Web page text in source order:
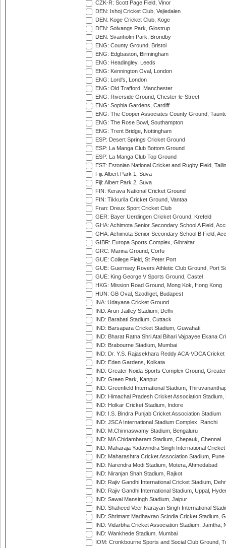
CZK-R: Scott Page Field, Vinor
DEN: Ishoj Cricket Club, Vejledalen
DEN: Koge Cricket Club, Koge
DEN: Solvangs Park, Glostrup
DEN: Svanholm Park, Brondby
ENG: County Ground, Bristol
ENG: Edgbaston, Birmingham
ENG: Headingley, Leeds
ENG: Kennington Oval, London
ENG: Lord's, London
ENG: Old Trafford, Manchester
ENG: Riverside Ground, Chester-le-Street
ENG: Sophia Gardens, Cardiff
ENG: The Cooper Associates County Ground,
ENG: The Rose Bowl, Southampton
ENG: Trent Bridge, Nottingham
ESP: Desert Springs Cricket Ground
ESP: La Manga Club Bottom Ground
ESP: La Manga Club Top Ground
EST: Estonian National Cricket and Rugby Field,
Fiji: Albert Park 1, Suva
Fiji: Albert Park 2, Suva
FIN: Kerava National Cricket Ground
FIN: Tikkurila Cricket Ground, Vantaa
Fran: Dreux Sport Cricket Club
GER: Bayer Uerdingen Cricket Ground, Krefeld
GHA: Achimota Senior Secondary School A Field,
GHA: Achimota Senior Secondary School B Field,
GIBR: Europa Sports Complex, Gibraltar
GRC: Marina Ground, Corfu
GUE: College Field, St Peter Port
GUE: Guernsey Rovers Athletic Club Ground, Port
GUE: King George V Sports Ground, Castel
HKG: Mission Road Ground, Mong Kok, Hong Kong
HUN: GB Oval, Szodliget, Budapest
INA: Udayana Cricket Ground
IND: Arun Jaitley Stadium, Delhi
IND: Barabati Stadium, Cuttack
IND: Barsapara Cricket Stadium, Guwahati
IND: Bharat Ratna Shri Atal Bihari Vajpayee Ekana
IND: Brabourne Stadium, Mumbai
IND: Dr. Y.S. Rajasekhara Reddy ACA-VDCA
IND: Eden Gardens, Kolkata
IND: Greater Noida Sports Complex Ground,
IND: Green Park, Kanpur
IND: Greenfield International Stadium,
IND: Himachal Pradesh Cricket Association Stadium,
IND: Holkar Cricket Stadium, Indore
IND: I.S. Bindra Punjab Cricket Association Stadium
IND: JSCA International Stadium Complex, Ranchi
IND: M.Chinnaswamy Stadium, Bengaluru
IND: MA Chidambaram Stadium, Chepauk, Chennai
IND: Maharaja Yadavindra Singh International
IND: Maharashtra Cricket Association Stadium, Pune
IND: Narendra Modi Stadium, Motera, Ahmedabad
IND: Niranjan Shah Stadium, Rajkot
IND: Rajiv Gandhi International Cricket Stadium,
IND: Rajiv Gandhi International Stadium, Uppal,
IND: Sawai Mansingh Stadium, Jaipur
IND: Shaheed Veer Narayan Singh International
IND: Shrimant Madhavrao Scindia Cricket Stadium,
IND: Vidarbha Cricket Association Stadium, Jamtha,
IND: Wankhede Stadium, Mumbai
IOM: Cronkbourne Sports and Social Club Ground,